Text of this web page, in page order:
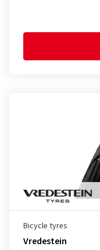
Bicycle tyres
Vredestein